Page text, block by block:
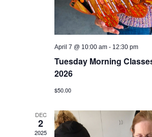
April 7 @ 10:00 am - 12:30 pm
Tuesday Morning
2026
$50.00
DEC
2
2025